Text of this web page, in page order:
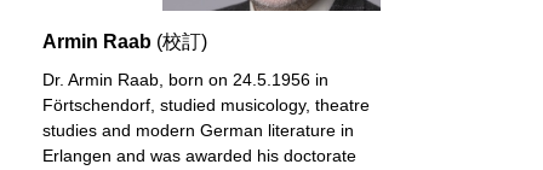
Armin Raab (校訂)
Dr. Armin Raab, born on 24.5.1956 in
Förtschendorf, studied musicology, theatre
studies and modern German literature in
Erlangen and was awarded his doctorate